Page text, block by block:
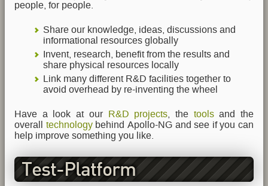
people, for people.
Share our knowledge, ideas, discussions and
informational resources globally
Invent, research, benefit from the results and
share physical resources locally
Link many different R&D facilities together to
avoid overhead by re-inventing the wheel
Have a look at our R&D projects , the toolsand the
overall technologybehind Apollo-NG and see if you can
help improve something you like.
Test-Platform